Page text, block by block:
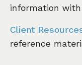
information
Client
reference